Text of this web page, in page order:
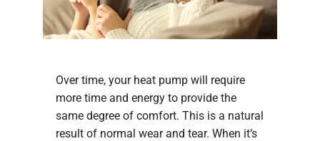
Over time, your heat pump will require
more time and energy to provide the
same degree of comfort. This is a natural
result of normal wear and tear. When it’s